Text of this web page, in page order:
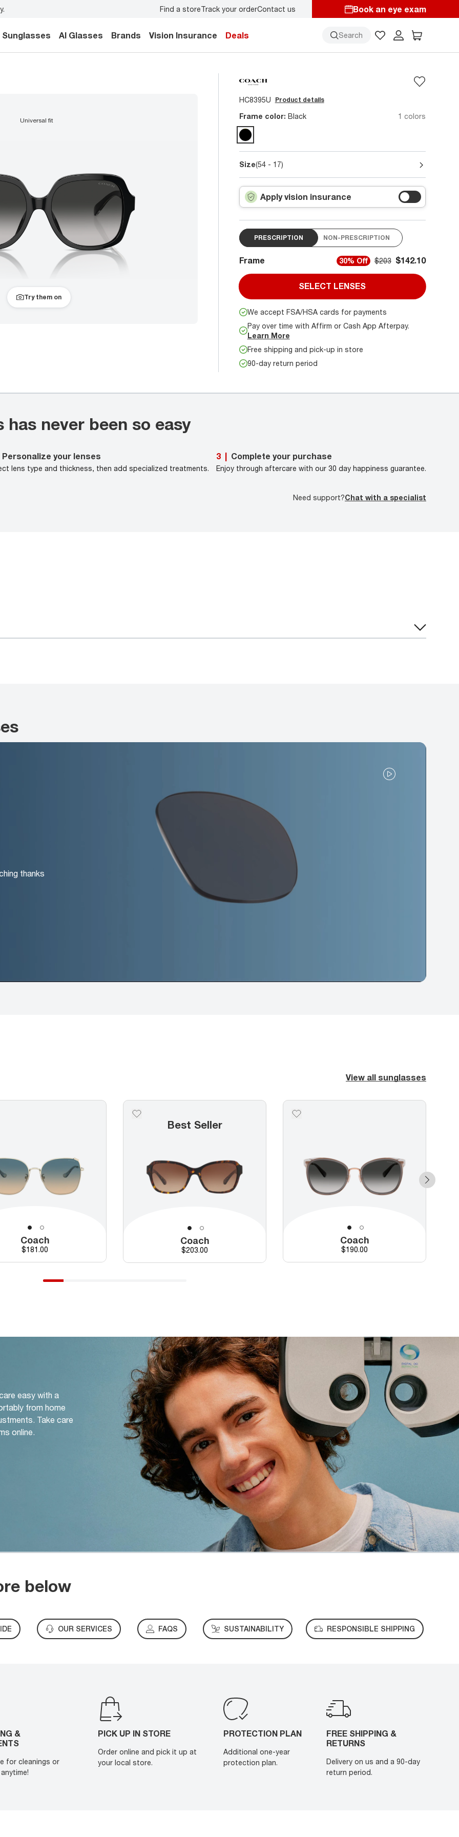
Find a storeTrack your orderContact us Book an eye exam
Sunglasses AI Glasses Brands Vision Insurance Deals Search
universal fit
Try them on
HC8395U Product details
Frame color: Black 1 colors
Size(54 - 17)
Apply vision insurance
PRESCRIPTION NON-PRESCRIPTION
Frame 30% Off $203 $142.10
SELECT LENSES
We accept FSA/HSA cards for payments
Pay over time with Affirm or Cash App Afterpay.
Learn More
Free shipping and pick-up in store
90-day return period
never been so easy
Personalize your lenses
lens type and thickness, then add specialized treatments.
3 Complete your purchase
Enjoy through aftercare with our 30 day happiness guarantee.
Need support?Chat with a specialist
thanks
View all sunglasses
Coach
Price
$181.00
Best Seller
Coach
Price
$203.00
Coach
Price
$190.00
easy with a
from home
Take care
online.
below
OUR SERVICES FAQS SUSTAINABILITY RESPONSIBLE SHIPPING
&
for cleanings or
PICK UP IN STORE
Order online and pick it up at
your local store.
PROTECTION PLAN
Additional one-year
protection plan.
FREE SHIPPING &
RETURNS
Delivery on us and a 90-day
return period.